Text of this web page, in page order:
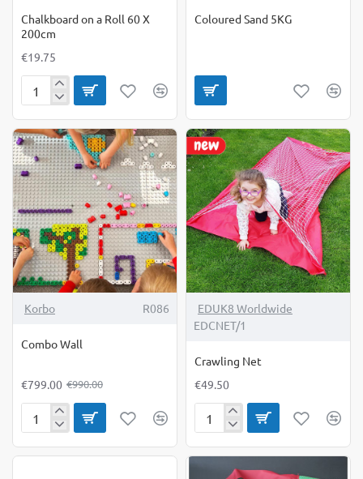
Chalkboard on a Roll 60 X
200cm
€19.75
Chalkboard
Roll
60
X
200cm
Coloured Sand 5KG
-19%
Korbo R086
Combo Wall
€799.00 €990.00
Combo
EDUK8 Worldwide
EDCNET/1
Crawling Net
€49.50
Crawling